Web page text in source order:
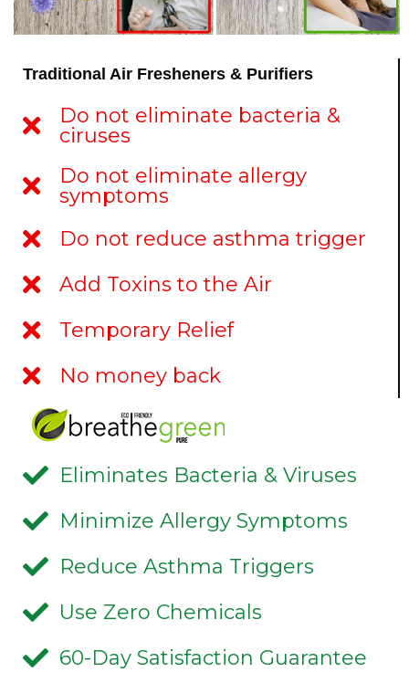
Traditional Air Fresheners & Purifiers
Do not eliminate bacteria &
ciruses
Do not eliminate allergy
symptoms
Do not reduce asthma trigger
Add Toxins to the Air
Temporary Relief
No money back
Eliminates Bacteria & Viruses
Minimize Allergy Symptoms
Reduce Asthma Triggers
Use Zero Chemicals
60-Day Satisfaction Guarantee